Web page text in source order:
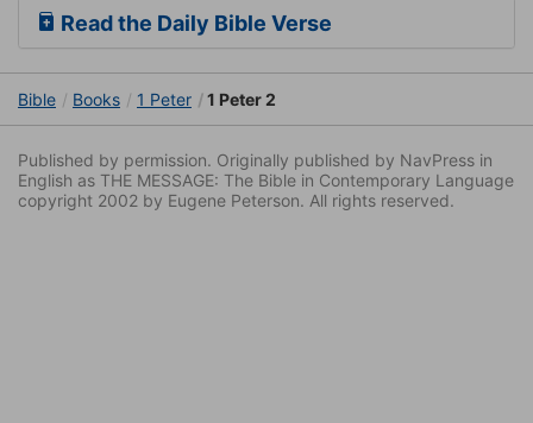
Read the Daily Bible Verse
Bible Books 1 Peter 1 Peter 2
Published by permission. Originally published by NavPress in
English as THE MESSAGE: The Bible in Contemporary Language
copyright 2002 by Eugene Peterson. All rights reserved.